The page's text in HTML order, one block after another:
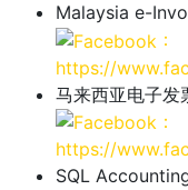
Malaysia e-
：
https://
马来西亚电子
：
https://
SQL